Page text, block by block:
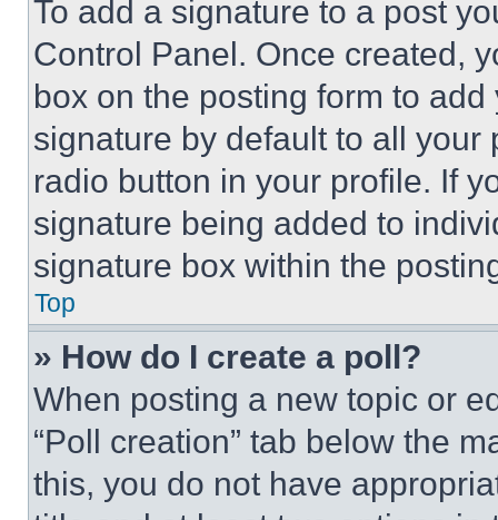
To add a signature to a post
Control Panel. Once created,
box on the posting form to
signature by default to all
radio button in your profile. If
signature being added to
signature box within the
Top
» How do I create a poll?
When posting a new topic or
“Poll creation” tab below the
this, you do not have